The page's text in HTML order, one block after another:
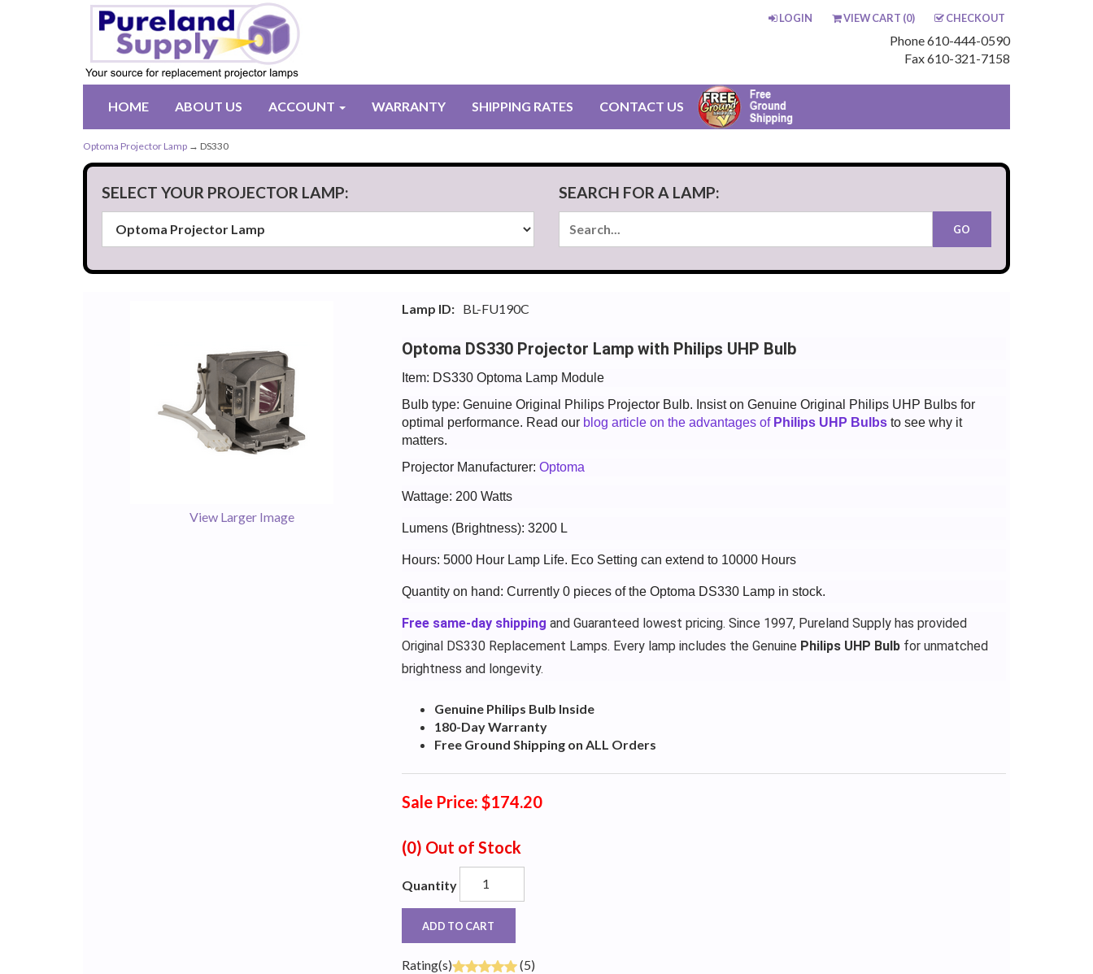
LOGIN VIEW CART (0) CHECKOUT
Phone 610-444-0590
Fax 610-321-7158
HOME ABOUT US ACCOUNT WARRANTY SHIPPING RATES CONTACT US
Optoma Projector Lamp → DS330
SELECT YOUR PROJECTOR LAMP: SEARCH FOR A LAMP:
View Larger Image
Lamp ID: BL-FU190C
Optoma DS330 Projector Lamp with Philips UHP Bulb
Item: DS330 Optoma Lamp Module
Bulb type: Genuine Original Philips Projector Bulb. Insist on Genuine Original Philips UHP Bulbs for
optimal performance. Read ourblog article on the advantages of Philips UHP Bulbsto see why it
matters.
Projector Manufacturer: Optoma
Wattage: 200 Watts
Lumens (Brightness): 3200 L
Hours: 5000 Hour Lamp Life. Eco Setting can extend to 10000 Hours
Quantity on hand: Currently 0 pieces of the Optoma DS330 Lamp in stock.
Free same-day shipping and Guaranteed lowest pricing. Since 1997, Pureland Supply has provided
Original DS330 Replacement Lamps. Every lamp includes the Genuine Philips UHP Bulbfor unmatched
brightness and longevity.
Genuine Philips Bulb Inside
180-Day Warranty
Free Ground Shipping on ALL Orders
Sale Price: $174.20
(0) Out of Stock
Quantity
ADD TO CART
Rating(s) (5)